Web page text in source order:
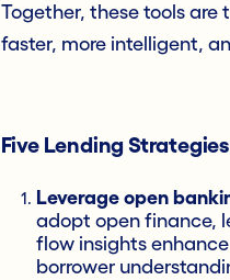
Together, these tools are
faster, more intelligent,
Five Lending
Leverage open
adopt open finance,
flow insights
borrower